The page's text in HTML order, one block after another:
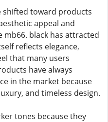
shifted toward products
appeal and
mb66. black has attracted
reflects elegance,
that many users
have always
in the market because
and timeless design.
tones because they